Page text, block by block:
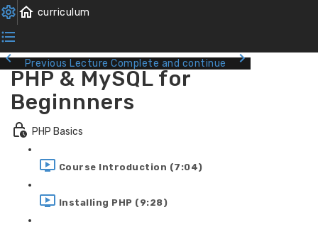
Previous Lecture Complete and continue
PHP & MySQL for
Beginnners
PHP Basics
Course Introduction (7:04)
Installing PHP (9:28)